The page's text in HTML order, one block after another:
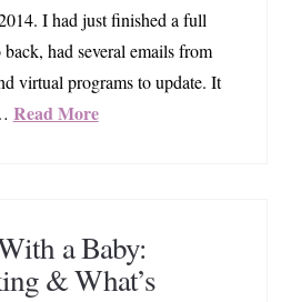
I had just finished a full
had several emails from
virtual programs to update. It
Read More
a Baby:
& What’s